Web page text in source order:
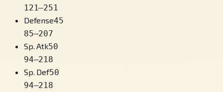
121–251
Defense45
85–207
Sp. Atk50
94–218
Sp. Def50
94–218